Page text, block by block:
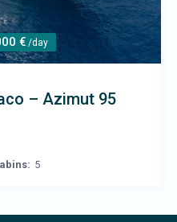
€/day
– Azimut 95
5